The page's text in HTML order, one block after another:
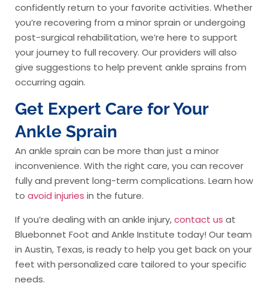
confidently return to your favorite activities. Whether
you’re recovering from a minor sprain or undergoing
post-surgical rehabilitation, we’re here to support
your journey to full recovery. Our providers will also
give suggestions to help prevent ankle sprains from
occurring again.
Get Expert Care for Your
Ankle Sprain
An ankle sprain can be more than just a minor
inconvenience. With the right care, you can recover
fully and prevent long-term complications. Learn how
to avoid injuries in the future.
If you’re dealing with an ankle injury,contact us at
Bluebonnet Foot and Ankle Institute today! Our team
in Austin, Texas, is ready to help you get back on your
feet with personalized care tailored to your specific
needs.